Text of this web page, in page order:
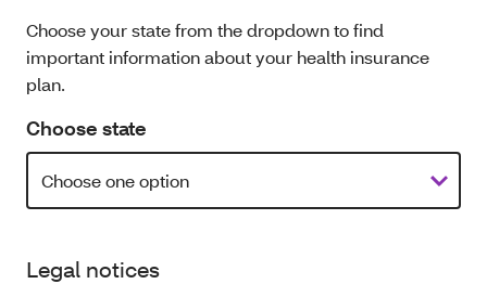
Choose your state from the dropdown to find
important information about your health insurance
plan.
Choose state
Legal notices